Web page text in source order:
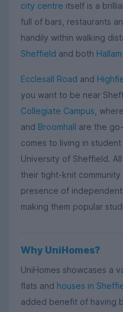
city centre itself is a
full of bars, restaurants
handily within walking
Sheffield and both Hallam
Ecclesall Road and
you want to be near
Collegiate Campus ,
and Broomhall are the
comes to living in
University of Sheffield.
their tight-knit
presence of
making them popular
Why UniHomes?
UniHomes showcases a
flats and houses in
added benefit of having